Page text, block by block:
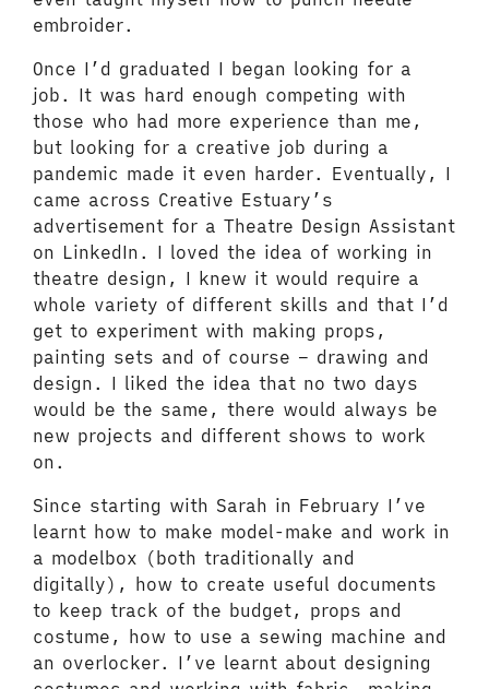
embroider.
Once I’d graduated I began looking for a
job. It was hard enough competing with
those who had more experience than me,
but looking for a creative job during a
pandemic made it even harder. Eventually, I
came across Creative Estuary’s
advertisement for a Theatre Design Assistant
on LinkedIn. I loved the idea of working in
theatre design, I knew it would require a
whole variety of different skills and that I’d
get to experiment with making props,
painting sets and of course – drawing and
design. I liked the idea that no two days
would be the same, there would always be
new projects and different shows to work
on.
Since starting with Sarah in February I’ve
learnt how to make model-make and work in
a modelbox (both traditionally and
digitally), how to create useful documents
to keep track of the budget, props and
costume, how to use a sewing machine and
an overlocker. I’ve learnt about designing